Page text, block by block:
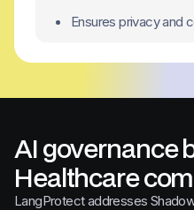
Ensures privacy and
AI governance
Healthcare
LangProtect addresses